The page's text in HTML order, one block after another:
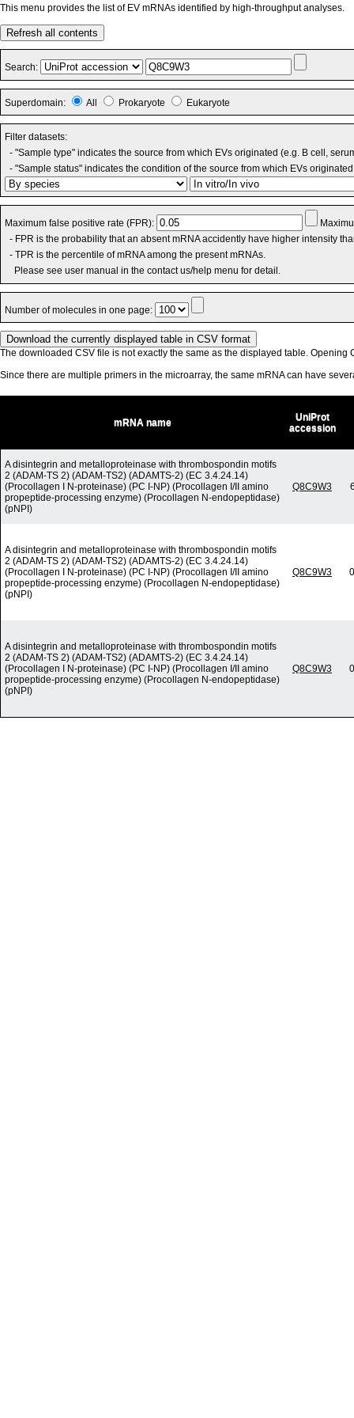
This menu provides the list of EV mRNAs identified by high-throughput analyses.
Refresh all contents
Search:
Superdomain: All Prokaryote Eukaryote
Filter datasets:
- "Sample type" indicates the source from which EVs originated (e.g. B cell,
- "Sample status" indicates the condition of the source from which EVs
Maximum false positive rate (FPR):
- FPR is the probability that an absent mRNA accidently have higher intensity
- TPR is the percentile of mRNA among the present mRNAs.
Please see user manual in the contact us/help menu for detail.
Number of molecules in one page:
The downloaded CSV file is not exactly the same as the displayed table. Opening
Since there are multiple primers in the microarray, the same mRNA can have
mRNA name
UniProt
accession
A disintegrin and metalloproteinase with thrombospondin motifs
2 (ADAM-TS 2) (ADAM-TS2) (ADAMTS-2) (EC 3.4.24.14)
(Procollagen I N-proteinase) (PC I-NP) (Procollagen I/II amino
propeptide-processing enzyme) (Procollagen N-endopeptidase)
(pNPI)
Q8C9W3
A disintegrin and metalloproteinase with thrombospondin motifs
2 (ADAM-TS 2) (ADAM-TS2) (ADAMTS-2) (EC 3.4.24.14)
(Procollagen I N-proteinase) (PC I-NP) (Procollagen I/II amino
propeptide-processing enzyme) (Procollagen N-endopeptidase)
(pNPI)
Q8C9W3
A disintegrin and metalloproteinase with thrombospondin motifs
2 (ADAM-TS 2) (ADAM-TS2) (ADAMTS-2) (EC 3.4.24.14)
(Procollagen I N-proteinase) (PC I-NP) (Procollagen I/II amino
propeptide-processing enzyme) (Procollagen N-endopeptidase)
(pNPI)
Q8C9W3